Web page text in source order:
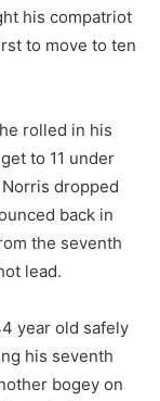
his compatriot
to move to ten
rolled in his
to 11 under
dropped
back in
the seventh
lead.
year old safely
his seventh
bogey on